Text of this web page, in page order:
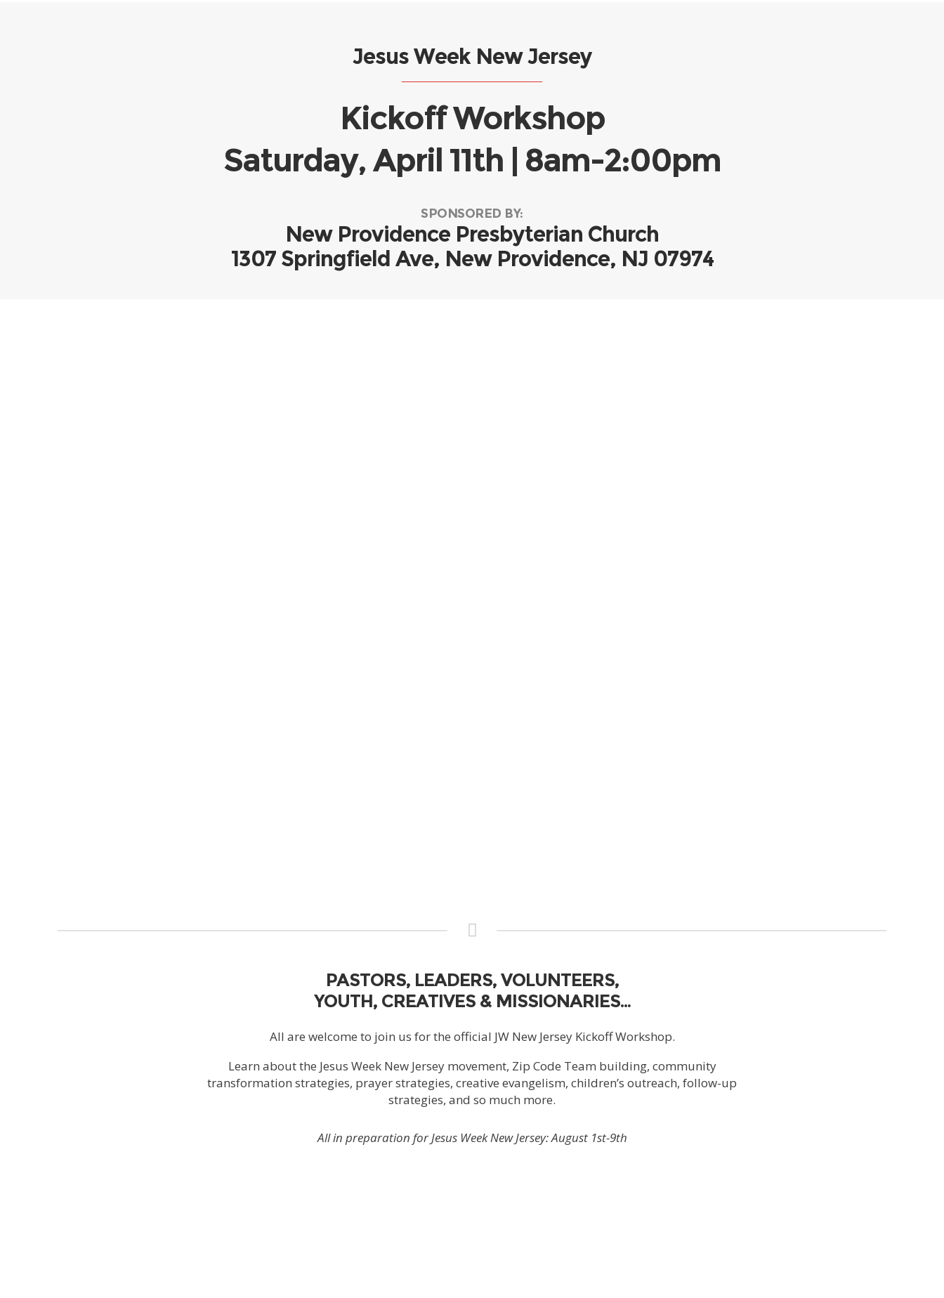
Jesus Week New Jersey
Kickoff Workshop
Saturday, April 11th | 8am-2:00pm
SPONSORED BY:
New Providence Presbyterian Church
1307 Springfield Ave, New Providence, NJ 07974
PASTORS, LEADERS, VOLUNTEERS,
YOUTH, CREATIVES & MISSIONARIES…
All are welcome to join us for the official JW New Jersey Kickoff Workshop.
Learn about the Jesus Week New Jersey movement, Zip Code Team building, community
transformation strategies, prayer strategies, creative evangelism, children’s outreach, follow-up
strategies, and so much more.
All in preparation for Jesus Week New Jersey:August 1st-9th